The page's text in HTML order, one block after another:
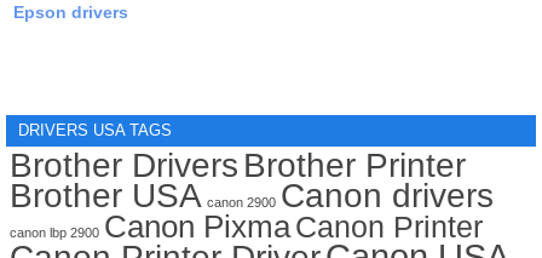
Epson drivers
DRIVERS USA TAGS
Brother Drivers Brother Printer
Brother USA canon 2900 Canon drivers
canon lbp 2900 Canon PixmaCanon Printer